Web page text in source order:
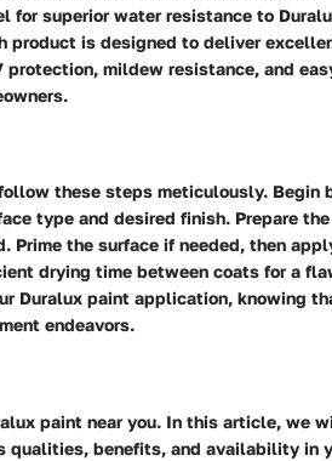
for superior water resistance to
product is designed to deliver
mildew resistance, and
these steps meticulously. Begin
type and desired finish. Prepare the
Prime the surface if needed, then
drying time between coats for a
Duralux paint application, knowing
endeavors.
paint near you. In this article, we
qualities, benefits, and availability in